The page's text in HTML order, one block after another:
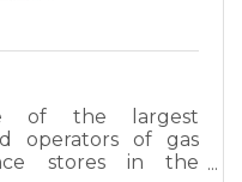
of the largest
operators of gas
stores in the